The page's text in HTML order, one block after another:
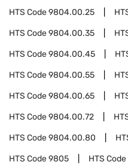
HTS Code9804.00.25
HTS Code9804.00.35
HTS Code9804.00.45
HTS Code9804.00.55
HTS Code9804.00.65
HTS Code9804.00.72
HTS Code9804.00.80
HTS Code9805 HTS Code